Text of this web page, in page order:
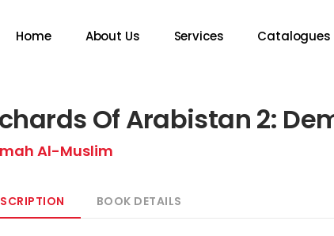
Home About Us Services Catalogues
Of Arabistan 2:
Al-Muslim
BOOK DETAILS